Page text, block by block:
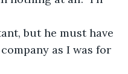
but he must have
as I was for